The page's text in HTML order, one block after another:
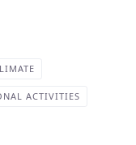
ACTIVITIES